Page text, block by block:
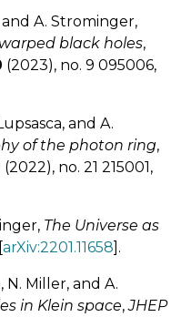
and A. Strominger,
black holes,
(2023), no. 9 095006,
and A.
of the photon ring,
(2022), no. 21 215001,
The Universe as
arXiv:2201.11658].
N. Miller, and A.
in Klein space,JHEP